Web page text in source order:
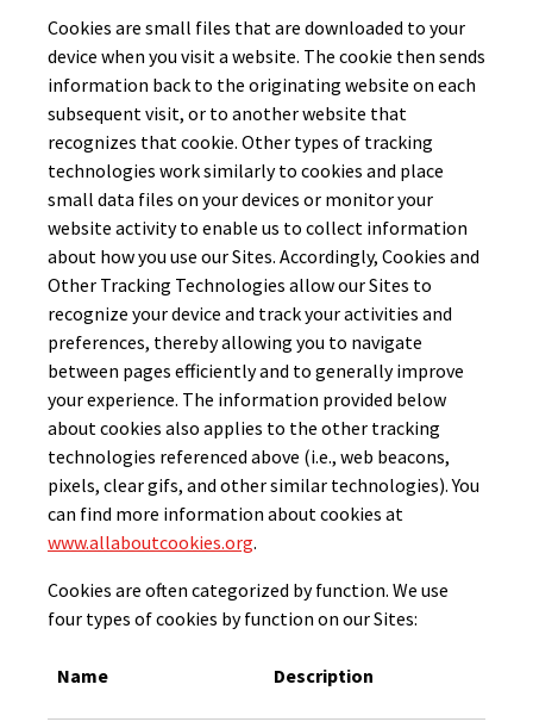
Cookies are small files that are downloaded to your
device when you visit a website. The cookie then sends
information back to the originating website on each
subsequent visit, or to another website that
recognizes that cookie. Other types of tracking
technologies work similarly to cookies and place
small data files on your devices or monitor your
website activity to enable us to collect information
about how you use our Sites. Accordingly, Cookies and
Other Tracking Technologies allow our Sites to
recognize your device and track your activities and
preferences, thereby allowing you to navigate
between pages efficiently and to generally improve
your experience. The information provided below
about cookies also applies to the other tracking
technologies referenced above (i.e., web beacons,
pixels, clear gifs, and other similar technologies). You
can find more information about cookies at
www.allaboutcookies.org.
Cookies are often categorized by function. We use
four types of cookies by function on our Sites:
Name Description